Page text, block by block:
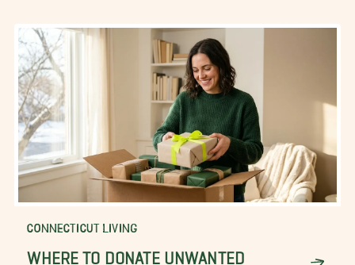
CONNECTICUT LIVING
WHERE TO DONATE UNWANTED